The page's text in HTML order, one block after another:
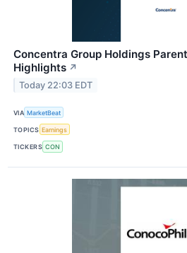
Concentra Group Holdings
Highlights ↗
Today 22:03 EDT
VIA MarketBeat
TOPICS Earnings
TICKERS CON